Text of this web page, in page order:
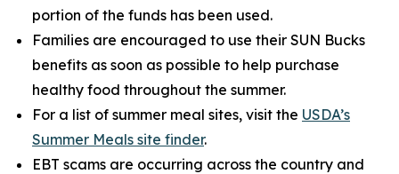
portion of the funds has been used.
Families are encouraged to use their SUN Bucks
benefits as soon as possible to help purchase
healthy food throughout the summer.
For a list of summer meal sites, visit the USDA’s
Summer Meals site finder.
EBT scams are occurring across the country and